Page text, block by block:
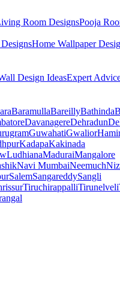
Room DesignsPooja
Home Wallpaper
Design IdeasExpert
BaramullaBareillyBathinda
DavanagereDehradun
GuwahatiGwalior
KadapaKakinada
LudhianaMaduraiMangalore
Navi MumbaiNeemuch
SalemSangareddySangli
TiruchirappalliTirunelveli